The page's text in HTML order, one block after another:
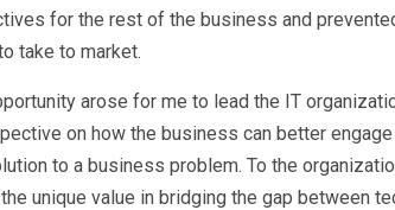
for the rest of the business and
take to market.
arose for me to lead the IT
on how the business can better
to a business problem. To the
unique value in bridging the gap between